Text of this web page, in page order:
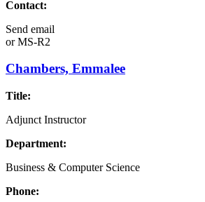
Contact:
Send email
orMS-R2
Chambers, Emmalee
Title:
Adjunct Instructor
Department:
Business & Computer Science
Phone: